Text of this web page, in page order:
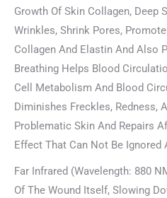
Growth Of Skin Collagen, Deep
Wrinkles, Shrink Pores,
Collagen And Elastin And Also
Breathing Helps Blood
Cell Metabolism And Blood
Diminishes Freckles, Redness,
Problematic Skin And Repairs
Effect That Can Not Be Ignored
Far Infrared (Wavelength: 880
Of The Wound Itself, Slowing